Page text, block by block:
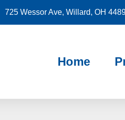
725 Wessor Ave, Willard, OH
Home